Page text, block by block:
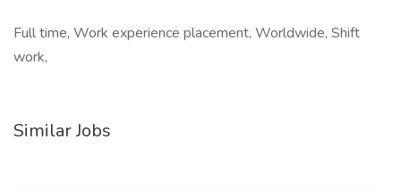
Full time, Work experience placement, Worldwide, Shift
work,
Similar Jobs